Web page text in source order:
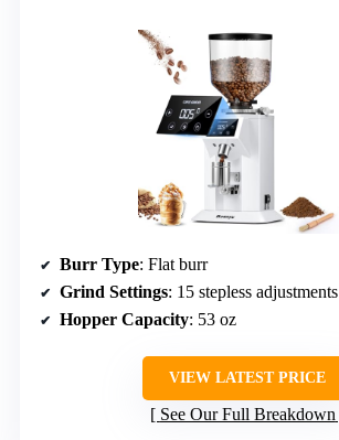
Burr Type: Flat burr
Grind Settings: 15 stepless adjustments
Hopper Capacity: 53 oz
VIEW LATEST PRICE
See Our Full Breakdown